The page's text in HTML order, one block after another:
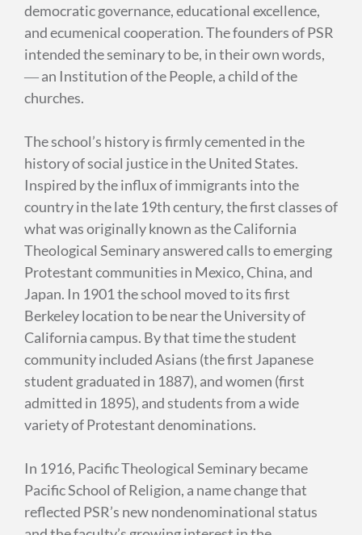
democratic governance, educational excellence,
and ecumenical cooperation. The founders of PSR
intended the seminary to be, in their own words,
― an Institution of the People, a child of the
churches.
The school’s history is firmly cemented in the
history of social justice in the United States.
Inspired by the influx of immigrants into the
country in the late 19th century, the first classes of
what was originally known as the California
Theological Seminary answered calls to emerging
Protestant communities in Mexico, China, and
Japan. In 1901 the school moved to its first
Berkeley location to be near the University of
California campus. By that time the student
community included Asians (the first Japanese
student graduated in 1887), and women (first
admitted in 1895), and students from a wide
variety of Protestant denominations.
In 1916, Pacific Theological Seminary became
Pacific School of Religion, a name change that
reflected PSR’s new nondenominational status